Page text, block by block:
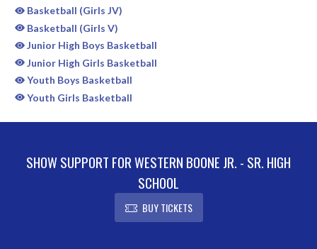
Basketball (Girls JV)
Basketball (Girls V)
Junior High Boys Basketball
Junior High Girls Basketball
Youth Boys Basketball
Youth Girls Basketball
SHOW SUPPORT FOR WESTERN BOONE JR. - SR. HIGH
SCHOOL
BUY TICKETS